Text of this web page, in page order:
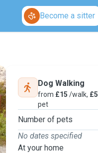
Become a sitter
Dog Walking
from £15 /walk, £5
pet
Number of pets
No dates specified
At your home